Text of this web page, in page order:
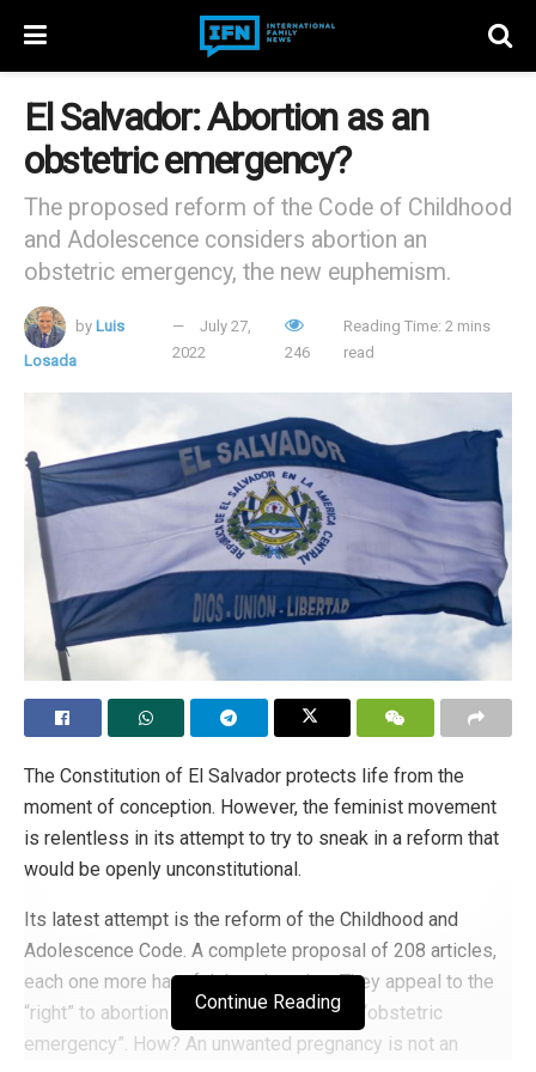
El Salvador: Abortion as an
obstetric emergency?
The proposed reform of the Code of Childhood
and Adolescence considers abortion an
obstetric emergency, the new euphemism.
by Luis
Losada
July 27,
2022
246
Reading Time: 2 mins
read
The Constitution of El Salvador protects life from the
moment of conception. However, the feminist movement
is relentless in its attempt to try to sneak in a reform that
would be openly unconstitutional.
Its latest attempt is the reform of the Childhood and
Adolescence Code. A complete proposal of 208 articles,
each one more harmful than the other. They appeal to the
“right” to abortion to solve the so-called “obstetric
emergency”. How? An unwanted pregnancy is not an
Continue Reading